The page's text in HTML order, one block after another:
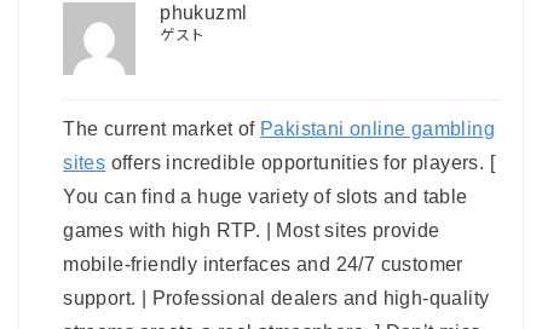
phukuzml
ゲスト
The current market of Pakistani online gambling
sites offers incredible opportunities for players. [
You can find a huge variety of slots and table
games with high RTP. | Most sites provide
mobile-friendly interfaces and 24/7 customer
support. | Professional dealers and high-quality